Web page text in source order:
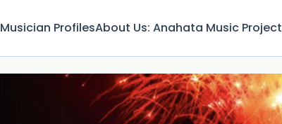
Musician ProfilesAbout Us: Anahata Music Project